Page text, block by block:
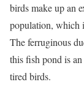
birds make up an
population, which
The ferruginous
this fish pond is
tired birds.